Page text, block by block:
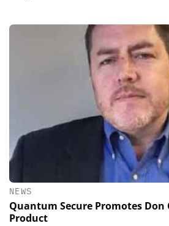
NEWS
Quantum Secure Promotes Don
Product